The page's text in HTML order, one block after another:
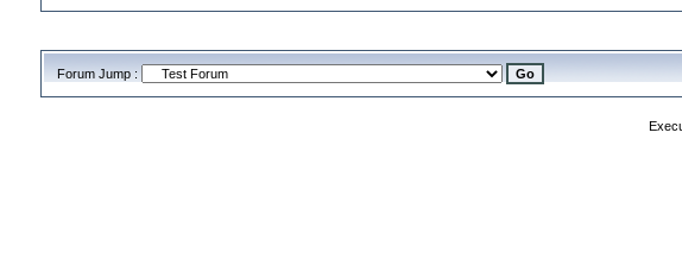
Forum Jump :